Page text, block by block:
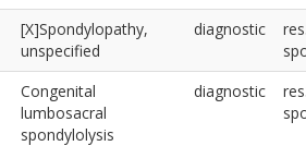
[X]Spondylopathy,
unspecified
diagnostic
Congenital
lumbosacral
spondylolysis
diagnostic